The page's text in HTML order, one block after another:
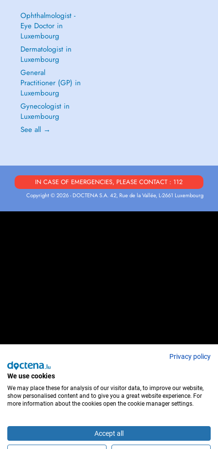
Ophthalmologist -
Eye Doctor in
Luxembourg
Dermatologist in
Luxembourg
General
Practitioner (GP) in
Luxembourg
Gynecologist in
Luxembourg
See all →
IN CASE OF EMERGENCIES, PLEASE CONTACT : 112
Copyright © 2026 - DOCTENA S.A. 42, Rue de la Vallée, L-2661 Luxembourg
Privacy policy
We use cookies
We may place these for analysis of our visitor data, to improve our website,
show personalised content and to give you a great website experience. For
more information about the cookies open the cookie manager settings.
Accept all